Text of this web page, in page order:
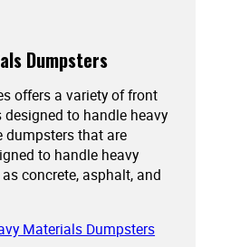
Dumpsters
offers a variety of front
to handle heavy
dumpsters that are
to handle heavy
concrete, asphalt, and
Materials Dumpsters